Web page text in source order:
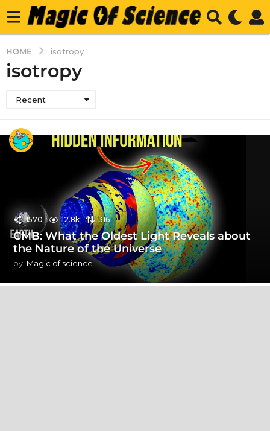
HOME isotropy
isotropy
Recent
1570 12.8k 316
CMB: What the Oldest Light Reveals about
the Nature of the Universe
by Magic of science